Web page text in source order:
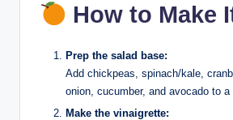
How to Make
Prep the salad base:
Add chickpeas, spinach/kale,
onion, cucumber, and avocado to a
Make the vinaigrette: